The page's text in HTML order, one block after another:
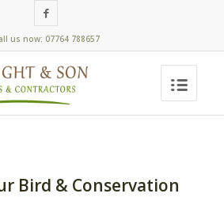
us now: 07764 788657
Bird & Conservation